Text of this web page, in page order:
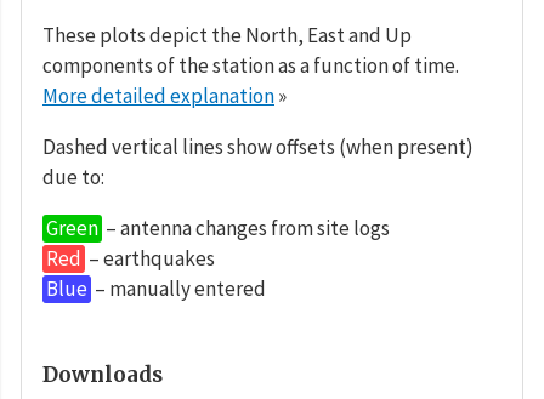
These plots depict the North, East and Up
components of the station as a function of time.
More detailed explanation»
Dashed vertical lines show offsets (when present)
due to:
Green – antenna changes from site logs
Red – earthquakes
Blue – manually entered
Downloads